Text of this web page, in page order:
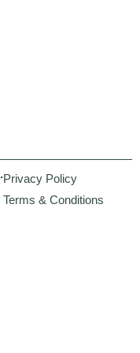
Privacy Policy
Terms & Conditions